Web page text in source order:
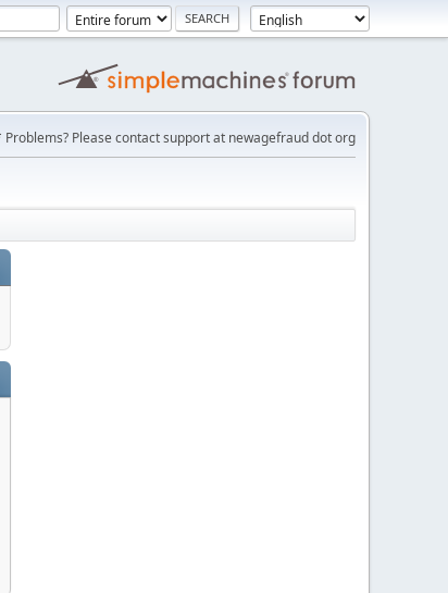
Problems? Please contact support at newagefraud dot org